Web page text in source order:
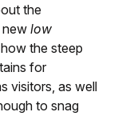
the
new low
the steep
for
visitors, as well
to snag